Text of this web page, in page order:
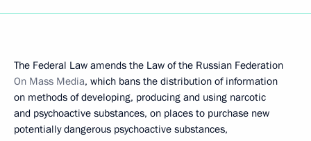
The Federal Law amends the Law of the Russian Federation
On Mass Media, which bans the distribution of information
on methods of developing, producing and using narcotic
and psychoactive substances, on places to purchase new
potentially dangerous psychoactive substances,